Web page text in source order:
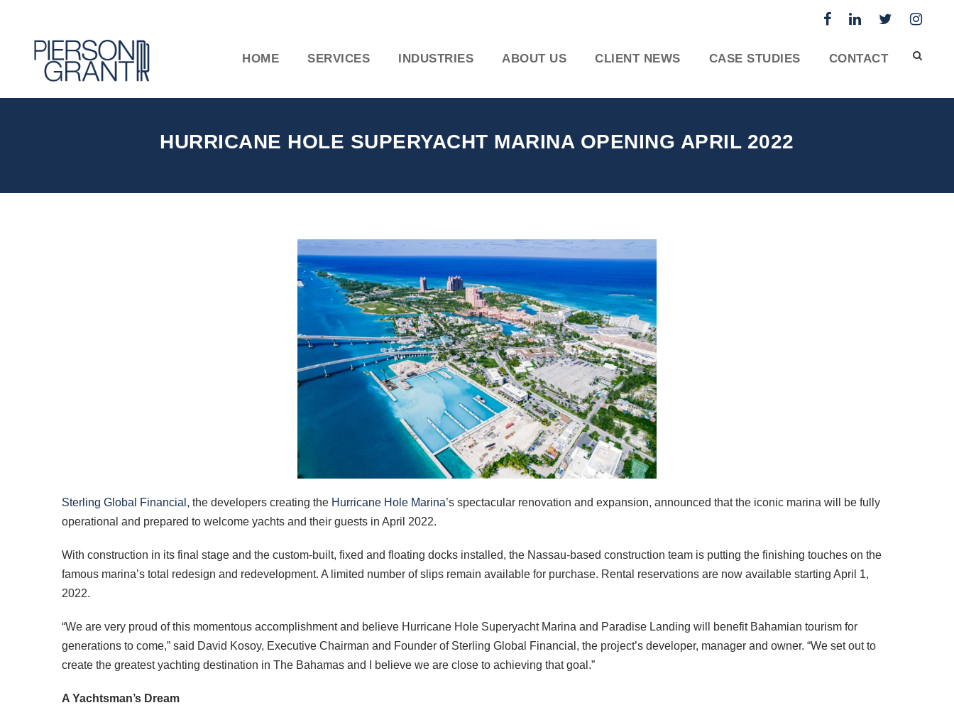
HOME SERVICES INDUSTRIES ABOUT US CLIENT NEWS CASE STUDIES CONTACT
HURRICANE HOLE SUPERYACHT MARINA OPENING APRIL 2022
Sterling Global Financial, the developers creating the Hurricane Hole Marina’s spectacular renovation and expansion, announced that the iconic marina will be fully
operational and prepared to welcome yachts and their guests in April 2022.
With construction in its final stage and the custom-built, fixed and floating docks installed, the Nassau-based construction team is putting the finishing touches on the
famous marina’s total redesign and redevelopment. A limited number of slips remain available for purchase. Rental reservations are now available starting April 1,
2022.
“We are very proud of this momentous accomplishment and believe Hurricane Hole Superyacht Marina and Paradise Landing will benefit Bahamian tourism for
generations to come,” said David Kosoy, Executive Chairman and Founder of Sterling Global Financial, the project’s developer, manager and owner. “We set out to
create the greatest yachting destination in The Bahamas and I believe we are close to achieving that goal.”
A Yachtsman’s Dream